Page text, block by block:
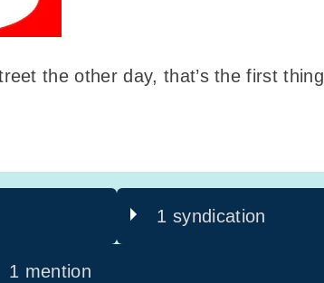
the other day, that’s the first thing
1 syndication
1 mention